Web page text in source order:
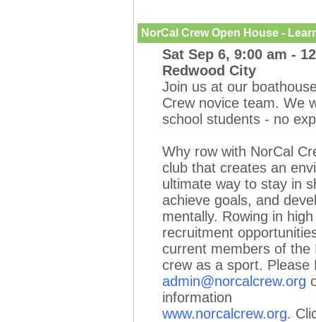
NorCal Crew Open House -
Sat Sep 6, 9:00 am -
Redwood City
Join us at our
Crew novice team. We
school students - no
Why row with NorCal
club that creates an
ultimate way to stay in
achieve goals, and
mentally. Rowing in
recruitment
current members of the
crew as a sport.
admin@norcalcrew.org
information
www.norcalcrew.org.